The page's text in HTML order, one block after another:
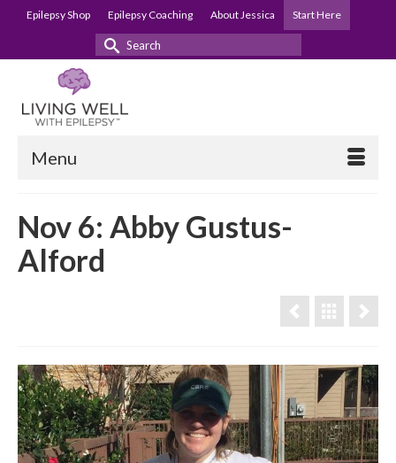
Epilepsy Shop Epilepsy Coaching About Jessica Start Here
Search
Menu
Nov 6: Abby Gustus-
Alford